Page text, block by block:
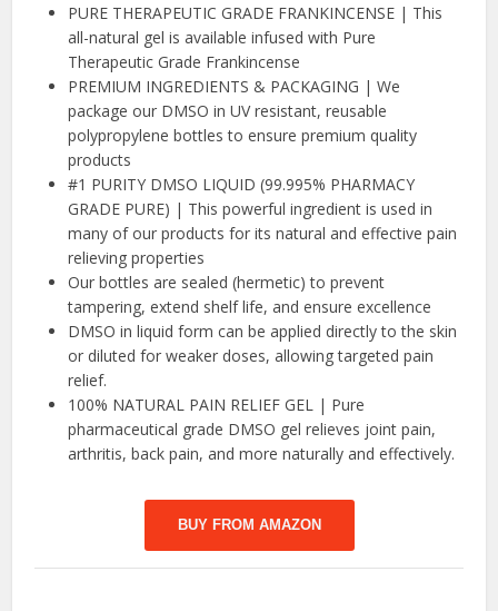
PURE THERAPEUTIC GRADE FRANKINCENSE | This
all-natural gel is available infused with Pure
Therapeutic Grade Frankincense
PREMIUM INGREDIENTS & PACKAGING | We
package our DMSO in UV resistant, reusable
polypropylene bottles to ensure premium quality
products
#1 PURITY DMSO LIQUID (99.995% PHARMACY
GRADE PURE) | This powerful ingredient is used in
many of our products for its natural and effective pain
relieving properties
Our bottles are sealed (hermetic) to prevent
tampering, extend shelf life, and ensure excellence
DMSO in liquid form can be applied directly to the skin
or diluted for weaker doses, allowing targeted pain
relief.
100% NATURAL PAIN RELIEF GEL | Pure
pharmaceutical grade DMSO gel relieves joint pain,
arthritis, back pain, and more naturally and effectively.
BUY FROM AMAZON